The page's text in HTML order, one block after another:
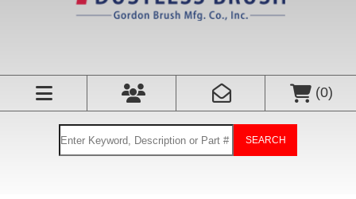
(0)
SEARCH